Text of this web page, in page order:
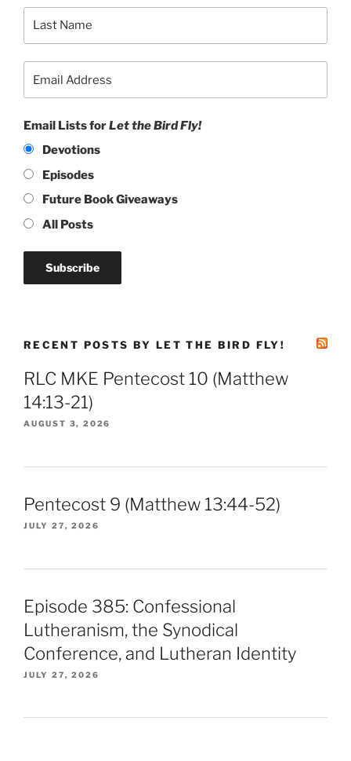
Email Lists forLet the Bird Fly!
Devotions
Episodes
Future Book Giveaways
All Posts
RECENT POSTS BY LET THE BIRD FLY!
RLC MKE Pentecost 10 (Matthew
14:13-21)
AUGUST 3, 2026
Pentecost 9 (Matthew 13:44-52)
JULY 27, 2026
Episode 385: Confessional
Lutheranism, the Synodical
Conference, and Lutheran Identity
JULY 27, 2026